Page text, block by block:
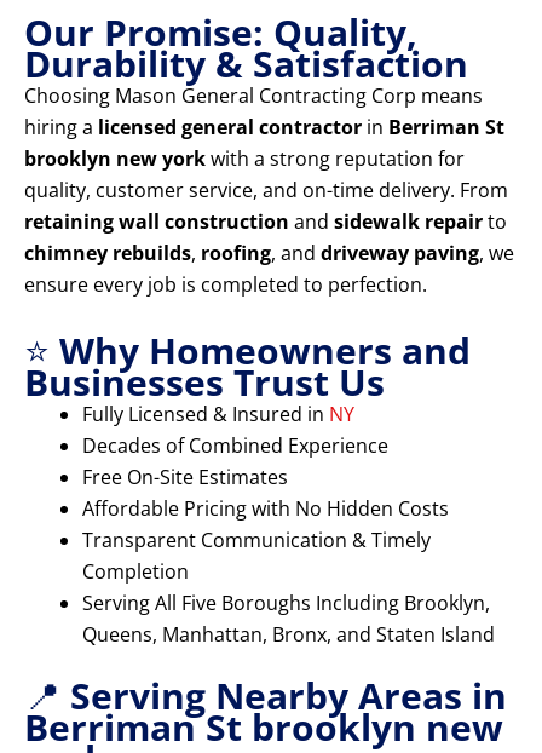
Our Promise: Quality,
Durability & Satisfaction
Choosing Mason General Contracting Corp means
hiring a licensed general contractor in Berriman St
brooklyn new yorkwith a strong reputation for
quality, customer service, and on-time delivery. From
retaining wall construction and sidewalk repairto
chimney rebuilds, roofing, and driveway paving, we
ensure every job is completed to perfection.
⭐ Why Homeowners and
Businesses Trust Us
Fully Licensed & Insured in NY
Decades of Combined Experience
Free On-Site Estimates
Affordable Pricing with No Hidden Costs
Transparent Communication & Timely
Completion
Serving All Five Boroughs Including Brooklyn,
Queens, Manhattan, Bronx, and Staten Island
📍 Serving Nearby Areas in
Berriman St brooklyn new